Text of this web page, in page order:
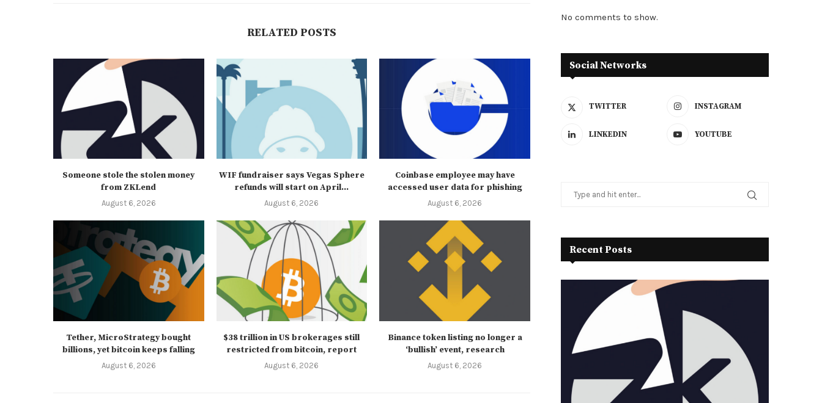
RELATED POSTS
Someone stole the stolen money
from ZKLend
August 6, 2026
WIF fundraiser says Vegas Sphere
refunds will start on April...
August 6, 2026
Coinbase employee may have
accessed user data for phishing
August 6, 2026
Tether, MicroStrategy bought
billions, yet bitcoin keeps falling
August 6, 2026
$38 trillion in US brokerages still
restricted from bitcoin, report
August 6, 2026
Binance token listing no longer a
‘bullish’ event, research
August 6, 2026
No comments to show.
Social Networks
TWITTER INSTAGRAM
LINKEDIN YOUTUBE
Recent Posts